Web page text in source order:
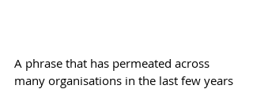
A phrase that has permeated across
many organisations in the last few years